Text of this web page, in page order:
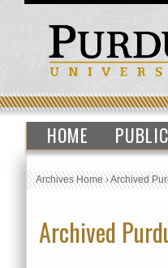
HOME
Archives Home›Archived
Archived